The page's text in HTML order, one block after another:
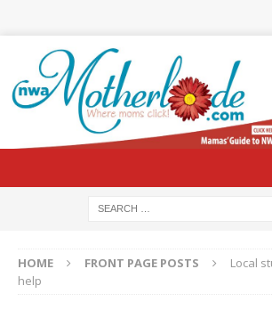
HOME FRONT PAGE POSTS
Local
help